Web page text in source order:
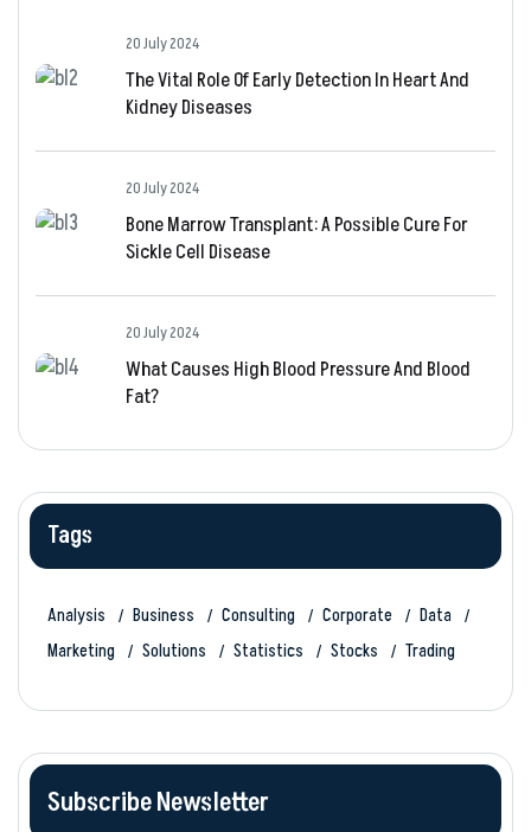
20 July 2024
The Vital Role Of Early Detection In Heart And
Kidney Diseases
20 July 2024
Bone Marrow Transplant: A Possible Cure For
Sickle Cell Disease
20 July 2024
What Causes High Blood Pressure And Blood
Fat?
Tags
Analysis Business Consulting Corporate
Data
Marketing
Solutions Statistics Stocks Trading
Subscribe Newsletter